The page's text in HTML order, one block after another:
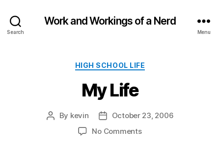
Search
Work and Workings of a Nerd
Menu
Categories
HIGH SCHOOL LIFE
My Life
Post
By kevin
Post
date
October 23, 2006
No Commentson